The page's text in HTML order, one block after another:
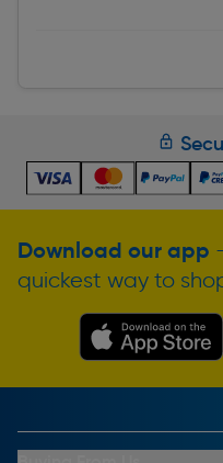
Download our app
quickest way to